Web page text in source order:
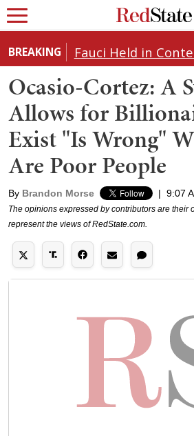
BREAKING Fauci Held in
Ocasio-Cortez: A
Allows for
Exist "Is Wrong"
Are Poor People
By Brandon Morse | 9:07
The opinions expressed by contributors are their
represent the views of RedState.com.